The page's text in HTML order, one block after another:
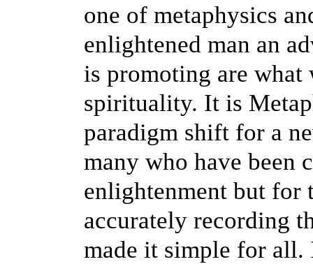
one of metaphysics
enlightened man an
is promoting are
spirituality. It is
paradigm shift for a
many who have been
enlightenment but for
accurately recording
made it simple for all.